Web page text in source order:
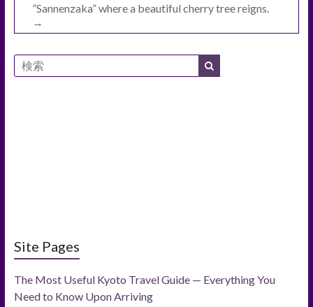
”Sannenzaka” where a beautiful cherry tree reigns.
→
Site Pages
The Most Useful Kyoto Travel Guide — Everything You
Need to Know Upon Arriving